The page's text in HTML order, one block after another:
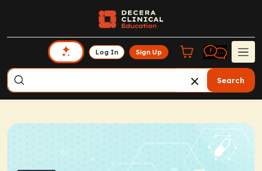
Log In Sign Up
Search